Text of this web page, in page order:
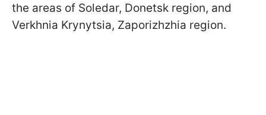
the areas of Soledar, Donetsk region, and
Verkhnia Krynytsia, Zaporizhzhia region.